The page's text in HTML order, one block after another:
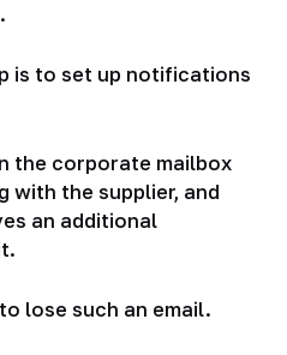
is to set up notifications
the corporate mailbox
with the supplier, and
an additional
lose such an email.